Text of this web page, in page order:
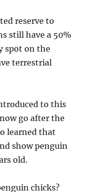
reserve to
still have a 50%
spot on the
terrestrial
to this
go after the
learned that
show penguin
old.